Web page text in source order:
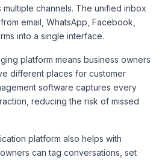
multiple channels. The unified inbox
email, WhatsApp, Facebook,
into a single interface.
platform means business owners
different places for customer
software captures every
reducing the risk of missed
platform also helps with
can tag conversations, set